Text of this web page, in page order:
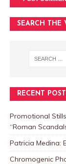
SEARCH THE
RECENT
Promotional
“Roman
Patricia Medina:
Chromogenic